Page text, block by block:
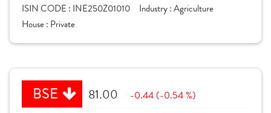
ISIN CODE : INE250Z01010 Industry :Agriculture
House : Private
BSE 81.00 -0.44 (-0.54 %)